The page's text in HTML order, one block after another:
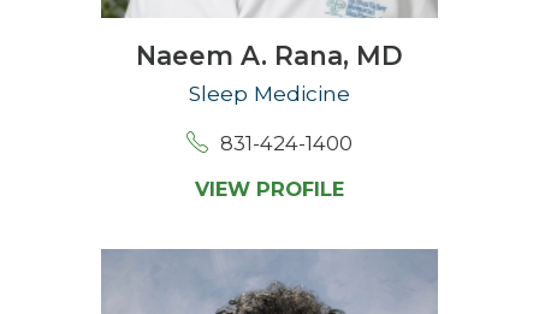
Naeem A. Rana, MD
Sleep Medicine
831-424-1400
VIEW PROFILE